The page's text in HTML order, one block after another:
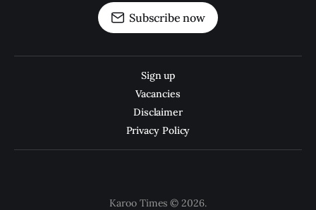
Subscribe now
Sign up
Vacancies
Disclaimer
Privacy Policy
Karoo Times © 2026.